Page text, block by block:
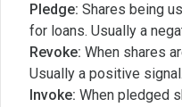
Pledge: Shares being
for loans. Usually a
Revoke: When shares
Usually a positive signal.
Invoke: When pledged